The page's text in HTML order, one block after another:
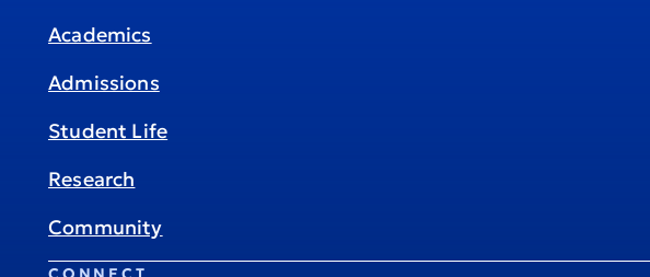
Academics
Admissions
Student Life
Research
Community